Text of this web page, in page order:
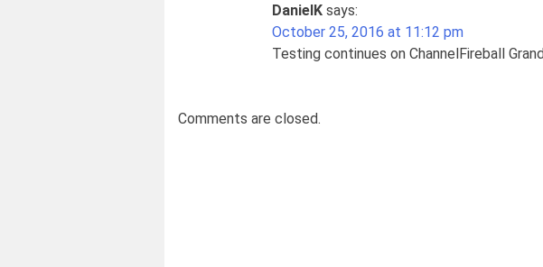
DanielK says:
October 25, 2016 at 11:12 pm
Testing continues on ChannelFireball
Comments are closed.